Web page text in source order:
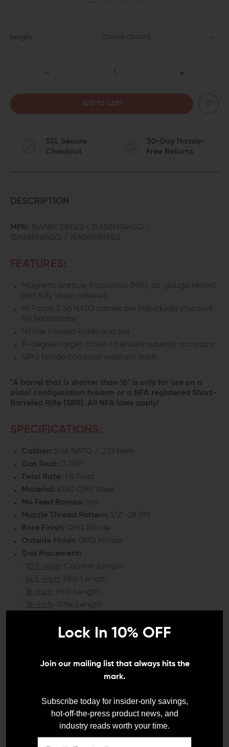
Length: Choose Options
FAXON
NATO
PROFILE
QUANTITY
FAXON
SSL Secure
Checkout
30-Day Hassle-
Free Returns
DESCRIPTION
MPN: 15A58C10NSQ / 15A58M14NSQ /
15A58M16NSQ / 15A58R18NSQ
FEATURES:
Magnetic particle Inspection (MPI), air-gauge tested,
and fully stress relieved
All Faxon 5.56 NATO barrels are individually checked
for headspace
Nitride treated inside and out
11-degree target crown to ensure superior accuracy
QPQ Nitride corrosion resistant finish
*A barrel that is shorter than 16" is only for use on a
pistol configuration firearm or a NFA registered Short-
Barreled Rifle (SBR). All NFA laws apply!
SPECIFICATIONS:
Caliber: 5.56 NATO / .223 Rem
Gas Seat: 0.750"
Twist Rate : 1:8 Twist
Material: 4150 CMV Steel
M4 Feed Ramps: Yes
Muzzle Thread Pattern: 1/2"-28 TPI
Bore Finish: QPQ Nitride
Outside Finish: QPQ Nitride
Gas Placement:
10.5-Inch : Carbine-Length
14.5-Inch : Mid-Length
16-Inch : Mid-Length
18-Inch : Rifle-Length
: 1 lb 1.6 oz.
18-Inch: 1 lb 13 oz.
COMPATIBILITY:
AR-15 upper receivers
Lock In 10% OFF
Join our mailing list that always hits the
mark.
Subscribe today for insider-only savings,
hot-off-the-press product news, and
industry reads worth your time.